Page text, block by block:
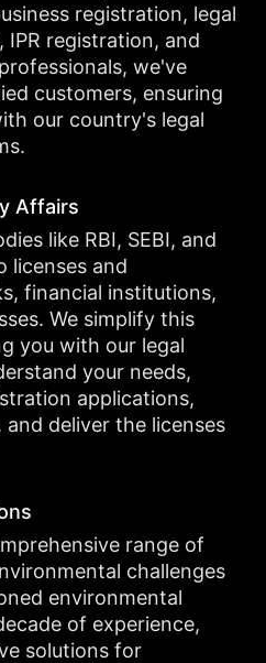
registration, legal
registration, and
we've
customers, ensuring
our country's legal
Affairs
like RBI, SEBI, and
licenses and
financial institutions,
We simplify this
you with our legal
your needs,
applications,
deliver the licenses
range of
challenges
environmental
of experience,
solutions for